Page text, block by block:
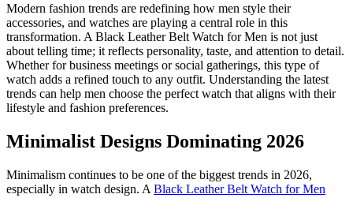
Modern fashion trends are redefining how men style their
accessories, and watches are playing a central role in this
transformation. A Black Leather Belt Watch for Men is not just
about telling time; it reflects personality, taste, and attention to detail.
Whether for business meetings or social gatherings, this type of
watch adds a refined touch to any outfit. Understanding the latest
trends can help men choose the perfect watch that aligns with their
lifestyle and fashion preferences.
Minimalist Designs Dominating 2026
Minimalism continues to be one of the biggest trends in 2026,
especially in watch design. A Black Leather Belt Watch for Men